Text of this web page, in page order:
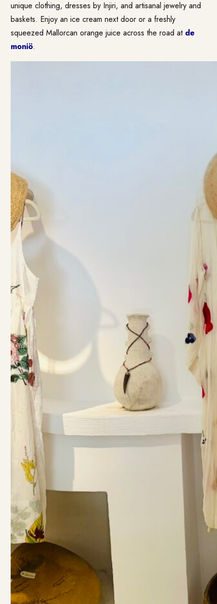
unique clothing, dresses by Injiri, and artisanal jewelry and
baskets. Enjoy an ice cream next door or a freshly
squeezed Mallorcan orange juice across the road at de
moniö.